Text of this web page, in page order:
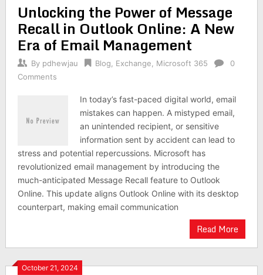
Unlocking the Power of Message
Recall in Outlook Online: A New
Era of Email Management
By pdhewjau Blog Exchange Microsoft 365
0
Comments
In today’s fast-paced digital world, email
mistakes can happen. A mistyped email,
an unintended recipient, or sensitive
information sent by accident can lead to
stress and potential repercussions. Microsoft has
revolutionized email management by introducing the
much-anticipated Message Recall feature to Outlook
Online. This update aligns Outlook Online with its desktop
counterpart, making email communication
Read More
October 21, 2024